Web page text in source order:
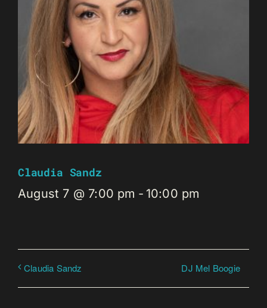
Claudia Sandz
August 7 @ 7:00 pm - 10:00 pm
Claudia Sandz DJ Mel Boogie